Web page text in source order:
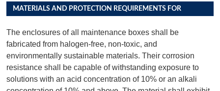
MATERIALS AND PROTECTION REQUIREMENTS FOR
The enclosures of all maintenance boxes shall be
fabricated from halogen-free, non-toxic, and
environmentally sustainable materials. Their corrosion
resistance shall be capable of withstanding exposure to
solutions with an acid concentration of 10% or an alkali